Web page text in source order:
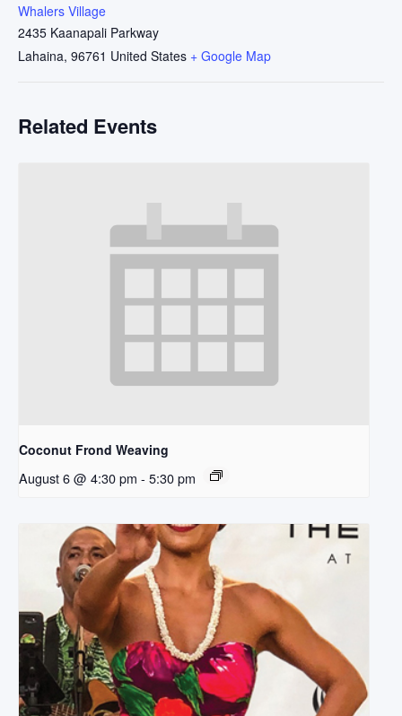
Whalers Village
2435 Kaanapali Parkway
Lahaina, 96761 United States + Google Map
Related Events
Coconut Frond Weaving
August 6 @ 4:30 pm - 5:30 pm